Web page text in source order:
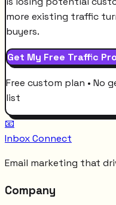
more existing traffic
buyers.
Get My Free Traffic
Free custom plan • No
list
📧
Inbox Connect
Email marketing that
Company